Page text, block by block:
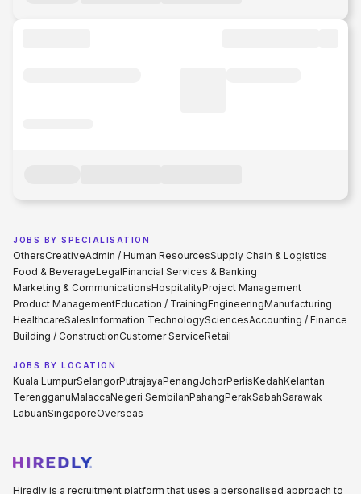
JOBS BY SPECIALISATION
OthersCreativeAdmin / Human ResourcesSupply Chain & Logistics
Food & BeverageLegalFinancial Services & Banking
Marketing & CommunicationsHospitalityProject Management
Product ManagementEducation / TrainingEngineeringManufacturing
HealthcareSalesInformation TechnologySciencesAccounting / Finance
Building / ConstructionCustomer ServiceRetail
JOBS BY LOCATION
Kuala LumpurSelangorPutrajayaPenangJohorPerlisKedahKelantan
TerengganuMalaccaNegeri SembilanPahangPerakSabahSarawak
LabuanSingaporeOverseas
Hiredly is a recruitment platform that uses a personalised approach to